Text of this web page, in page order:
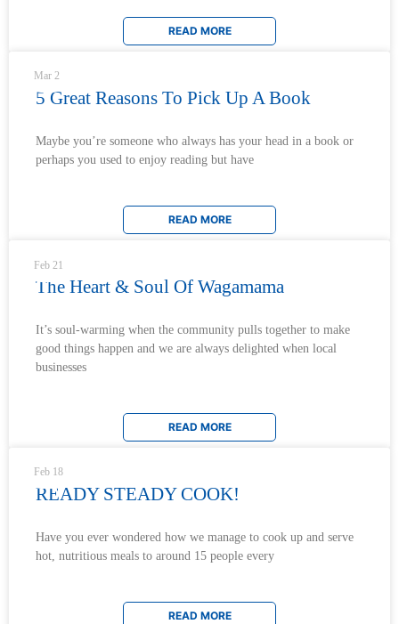
READ MORE
5 Great Reasons To Pick Up A Book
Maybe you’re someone who always has your head in a book or
perhaps you used to enjoy reading but have
READ MORE
Mar 2
The Heart & Soul Of Wagamama
It’s soul-warming when the community pulls together to make
good things happen and we are always delighted when local
businesses
READ MORE
Feb 21
READY STEADY COOK!
Have you ever wondered how we manage to cook up and serve
hot, nutritious meals to around 15 people every
READ MORE
Feb 18